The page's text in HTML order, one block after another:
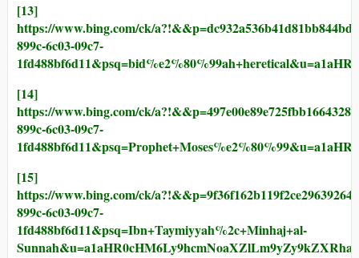
[13]
https://www.bing.com/ck/
899c-6c03-09c7-
[14]
https://www.bing.com/ck/
899c-6c03-09c7-
[15]
https://www.bing.com/ck/
899c-6c03-09c7-
1fd488bf6d11&psq=Ibn+Taymiyyah%2c+Minhaj+al-